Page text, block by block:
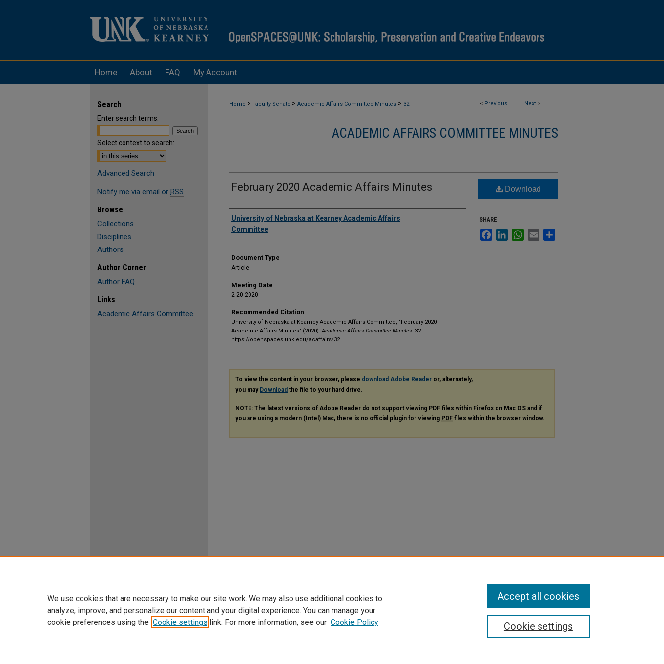
Home About FAQ My Account
< Previous Next >
Home > Faculty Senate > Academic Affairs Committee Minutes > 32
ACADEMIC AFFAIRS COMMITTEE MINUTES
February 2020 Academic Affairs Minutes
Authors
University of Nebraska at Kearney Academic Affairs
Committee
Document Type
Article
Meeting Date
2-20-2020
Recommended Citation
University of Nebraska at Kearney Academic Affairs Committee, "February 2020
Academic Affairs Minutes" (2020). Academic Affairs Committee Minutes. 32.
https://openspaces.unk.edu/acaffairs/32
Download
SHARE
FacebookLinkedInWhatsApp
Email
To view the content in your browser, please download Adobe Reader or, alternately,
you may Download the file to your hard drive.
NOTE: The latest versions of Adobe Reader do not support viewing PDF files within Firefox on Mac OS and if
you are using a modern (Intel) Mac, there is no official plugin for viewing PDF files within the browser window.
Search
Enter search terms:
Select context to search:
Advanced Search
Notify me via email or RSS
Browse
Collections
Disciplines
Authors
Author Corner
Author FAQ
Links
Academic Affairs Committee
We use cookies that are necessary to make our site work. We may also use additional cookies to
analyze, improve, and personalize our content and your digital experience. You can manage your
cookie preferences using the Cookie settings link. For more information, see our Cookie Policy Cookie settings
Accept all cookies